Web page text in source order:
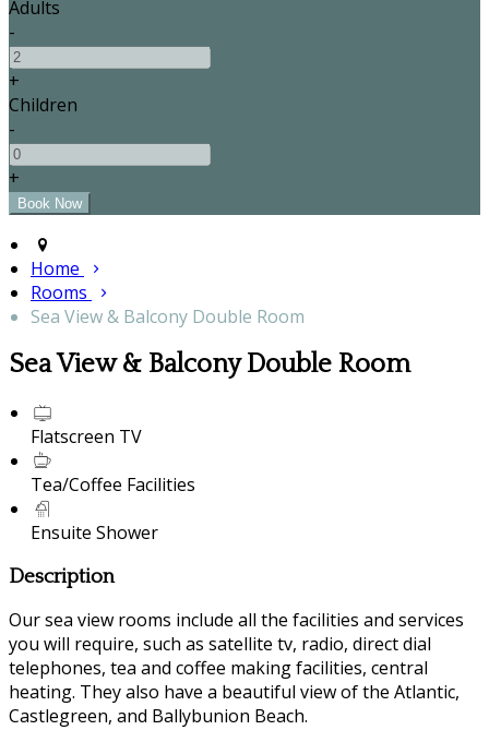
Adults
-
+
Children
-
+
Home
Rooms
Sea View & Balcony Double Room
Sea View & Balcony Double Room
Flatscreen TV
Tea/Coffee Facilities
Ensuite Shower
Description
Our sea view rooms include all the facilities and services
you will require, such as satellite tv, radio, direct dial
telephones, tea and coffee making facilities, central
heating. They also have a beautiful view of the Atlantic,
Castlegreen, and Ballybunion Beach.